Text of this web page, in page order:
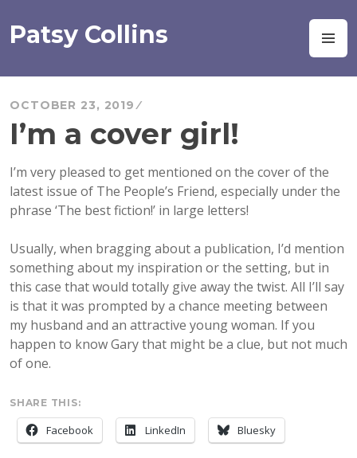
to
content
Patsy Collins
OCTOBER 23, 2019
I’m a cover girl!
I’m very pleased to get mentioned on the cover of the
latest issue of The People’s Friend, especially under the
phrase ‘The best fiction!’ in large letters!
Usually, when bragging about a publication, I’d mention
something about my inspiration or the setting, but in
this case that would totally give away the twist. All I’ll say
is that it was prompted by a chance meeting between
my husband and an attractive young woman. If you
happen to know Gary that might be a clue, but not much
of one.
SHARE THIS:
Facebook LinkedIn Bluesky